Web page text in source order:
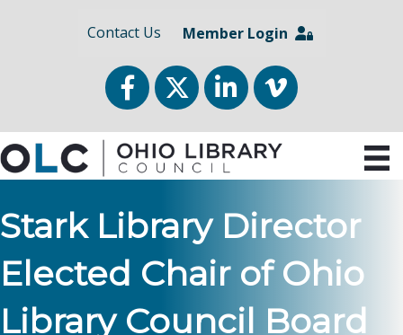
Contact Us Member Login
FacebookTwitterLinkedInvimeo
Stark Library Director
Elected Chair of Ohio
Library Council Board